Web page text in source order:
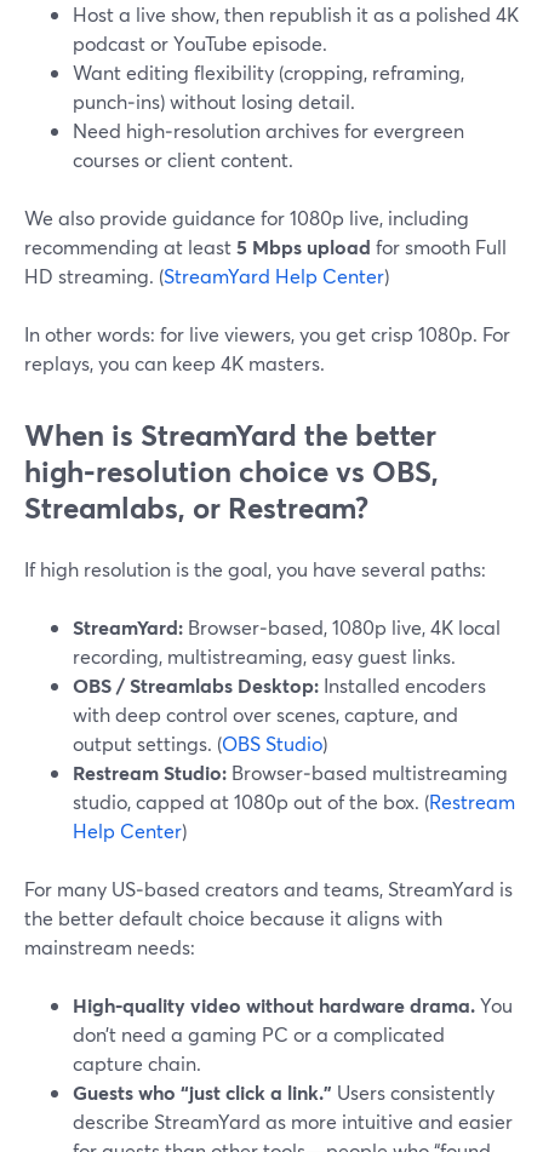
Host a live show, then republish it as a polished 4K
podcast or YouTube episode.
Want editing flexibility (cropping, reframing,
punch‑ins) without losing detail.
Need high‑resolution archives for evergreen
courses or client content.
We also provide guidance for 1080p live, including
recommending at least5 Mbps upload for smooth Full
HD streaming. (StreamYard Help Center)
In other words: for live viewers, you get crisp 1080p. For
replays, you can keep 4K masters.
When is StreamYard the better
high‑resolution choice vs OBS,
Streamlabs, or Restream?
If high resolution is the goal, you have several paths:
StreamYard: Browser‑based, 1080p live, 4K local
recording, multistreaming, easy guest links.
OBS / Streamlabs Desktop: Installed encoders
with deep control over scenes, capture, and
output settings. (OBS Studio)
Restream Studio: Browser‑based multistreaming
studio, capped at 1080p out of the box. (Restream
Help Center)
For many US‑based creators and teams, StreamYard is
the better default choice because it aligns with
mainstream needs:
High‑quality video without hardware drama.You
don’t need a gaming PC or a complicated
capture chain.
Guests who “just click a link.” Users consistently
describe StreamYard as more intuitive and easier